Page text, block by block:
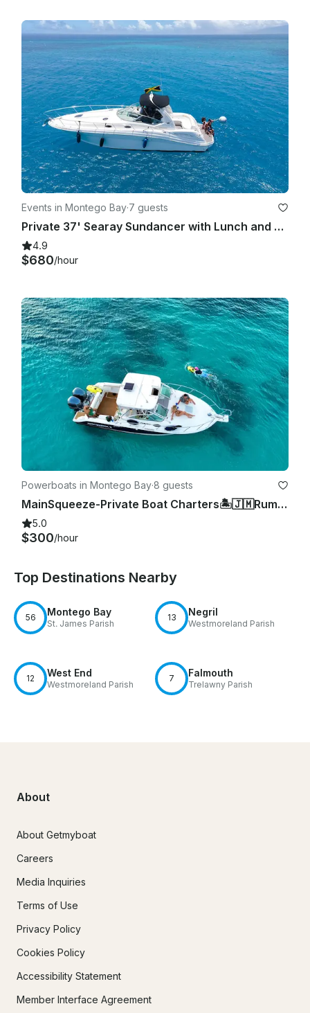
Events in Montego Bay·7 guests
Private 37' Searay Sundancer with Lunch and Open Bar
4.9
$680/hour
Powerboats in Montego Bay·8 guests
MainSqueeze-Private Boat Charters🏝️🇯🇲Rum Punch, snorkeling,Music included.
5.0
$300/hour
Top Destinations Nearby
56 Montego Bay
St. James Parish
13 Negril
Westmoreland Parish
12 West End
Westmoreland Parish
7 Falmouth
Trelawny Parish
About
About Getmyboat
Careers
Media Inquiries
Terms of Use
Privacy Policy
Cookies Policy
Accessibility Statement
Member Interface Agreement